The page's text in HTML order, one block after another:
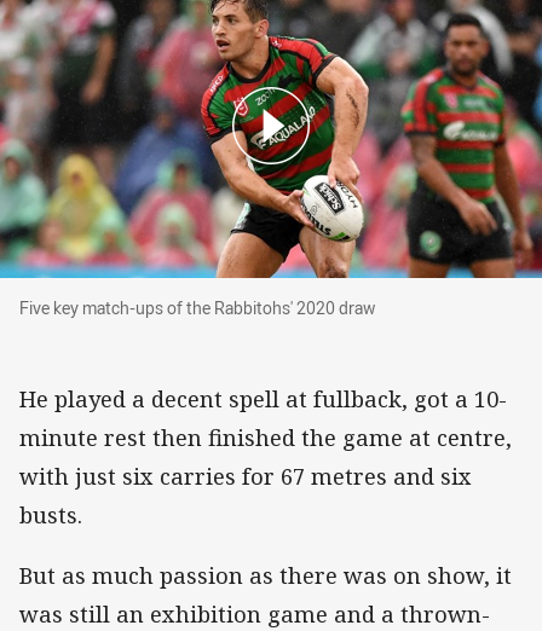
Five key match-ups of the Rabbitohs' 2020
Five key match-ups of the Rabbitohs' 2020 draw
He played a decent spell at fullback, got a 10-
minute rest then finished the game at centre,
with just six carries for 67 metres and six
busts.
But as much passion as there was on show, it
was still an exhibition game and a thrown-